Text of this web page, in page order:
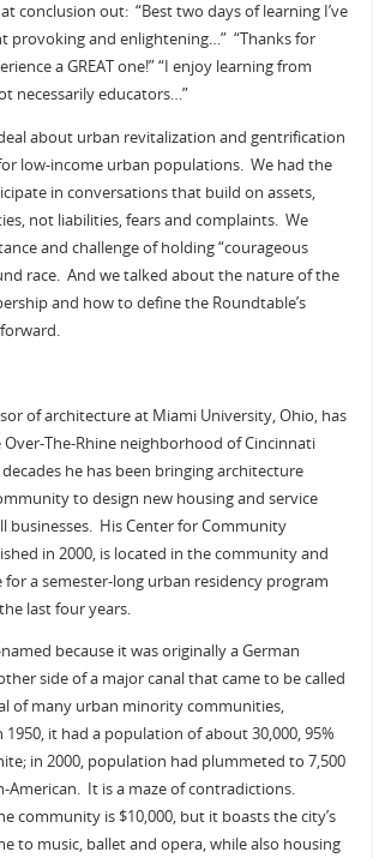
conclusion out: “Best two days of learning I’ve
provoking and enlightening…” “Thanks for
a GREAT one!” “I enjoy learning from
necessarily educators…”
about urban revitalization and gentrification
low-income urban populations. We had the
in conversations that build on assets,
not liabilities, fears and complaints. We
and challenge of holding “courageous
race. And we talked about the nature of the
and how to define the Roundtable’s
of architecture at Miami University, Ohio, has
The-Rhine neighborhood of Cincinnati
he has been bringing architecture
to design new housing and service
businesses. His Center for Community
in 2000, is located in the community and
for a semester-long urban residency program
last four years.
because it was originally a German
side of a major canal that came to be called
of many urban minority communities,
it had a population of about 30,000, 95%
in 2000, population had plummeted to 7,500
American. It is a maze of contradictions.
community is $10,000, but it boasts the city’s
to music, ballet and opera, while also housing